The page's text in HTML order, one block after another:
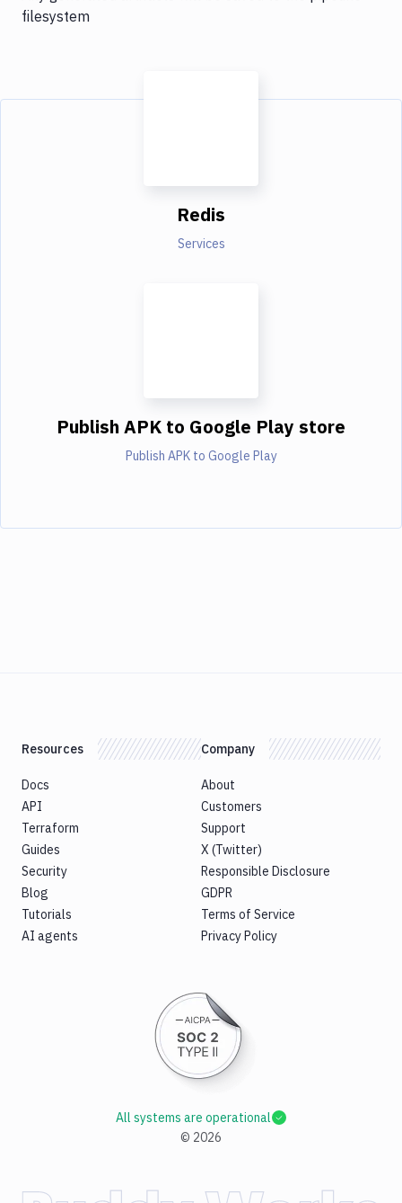
filesystem
Redis
Services
Publish APK to Google Play store
Publish APK to Google Play
Resources
Docs
API
Terraform
Guides
Security
Blog
Tutorials
AI agents
Company
About
Customers
Support
X (Twitter)
Responsible Disclosure
GDPR
Terms of Service
Privacy Policy
© 2026
All systems are operational